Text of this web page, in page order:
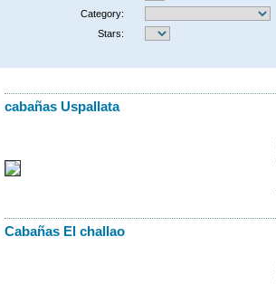
Category:
Stars:
cabañas Uspallata
Cabañas El challao